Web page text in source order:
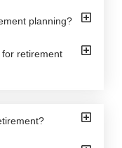
planning?
retirement